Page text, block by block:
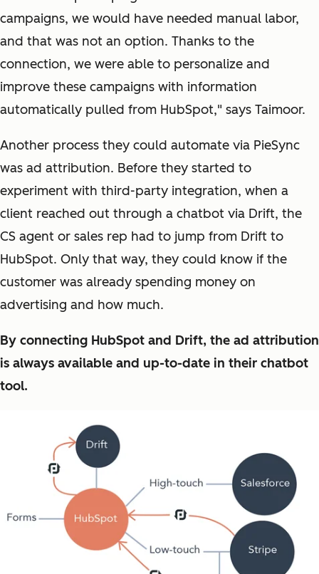
campaigns, we would have needed manual labor,
and that was not an option. Thanks to the
connection, we were able to personalize and
improve these campaigns with information
automatically pulled from HubSpot," says Taimoor.
Another process they could automate via PieSync
was ad attribution. Before they started to
experiment with third-party integration, when a
client reached out through a chatbot via Drift, the
CS agent or sales rep had to jump from Drift to
HubSpot. Only that way, they could know if the
customer was already spending money on
advertising and how much.
By connecting HubSpot and Drift, the ad attribution
is always available and up-to-date in their chatbot
tool.